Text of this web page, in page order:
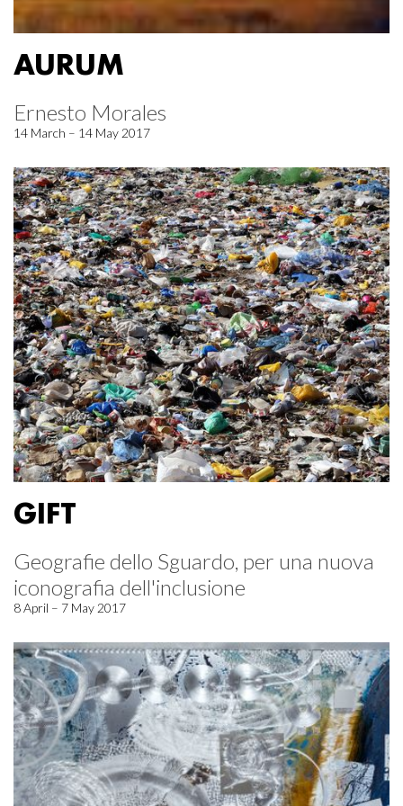
AURUM
Ernesto Morales
14 March – 14 May 2017
GIFT
Geografie dello Sguardo, per una nuova
iconografia dell'inclusione
8 April – 7 May 2017